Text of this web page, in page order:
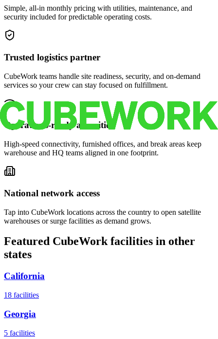
Simple, all-in monthly pricing with utilities, maintenance, and
security included for predictable operating costs.
Trusted logistics partner
CubeWork teams handle site readiness, security, and on-demand
services so your crew can stay focused on fulfillment.
Operations-ready amenities
High-speed connectivity, furnished offices, and break areas keep
warehouse and HQ teams aligned in one footprint.
National network access
Tap into CubeWork locations across the country to open satellite
warehouses or surge facilities as demand grows.
Featured CubeWork facilities in other
states
California
18 facilities
Georgia
5 facilities